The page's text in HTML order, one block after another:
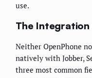
use.
The Integration
Neither OpenPhone
natively with Jobber,
three most common